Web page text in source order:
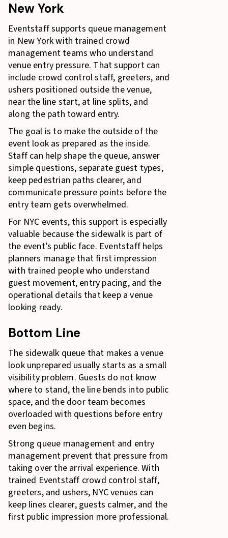
New York
Eventstaff supports queue management
in New York with trained crowd
management teams who understand
venue entry pressure. That support can
include crowd control staff, greeters, and
ushers positioned outside the venue,
near the line start, at line splits, and
along the path toward entry.
The goal is to make the outside of the
event look as prepared as the inside.
Staff can help shape the queue, answer
simple questions, separate guest types,
keep pedestrian paths clearer, and
communicate pressure points before the
entry team gets overwhelmed.
For NYC events, this support is especially
valuable because the sidewalk is part of
the event’s public face. Eventstaff helps
planners manage that first impression
with trained people who understand
guest movement, entry pacing, and the
operational details that keep a venue
looking ready.
Bottom Line
The sidewalk queue that makes a venue
look unprepared usually starts as a small
visibility problem. Guests do not know
where to stand, the line bends into public
space, and the door team becomes
overloaded with questions before entry
even begins.
Strong queue management and entry
management prevent that pressure from
taking over the arrival experience. With
trained Eventstaff crowd control staff,
greeters, and ushers, NYC venues can
keep lines clearer, guests calmer, and the
first public impression more professional.